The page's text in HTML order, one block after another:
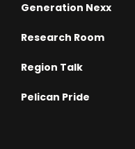
Generation Nexx
Research Room
Region Talk
Pelican Pride